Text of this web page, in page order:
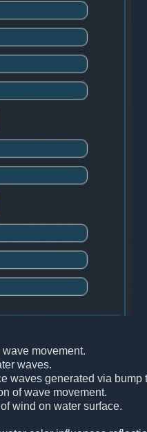
movement.
waves.
waves generated via bump
of wave movement.
wind on water surface.